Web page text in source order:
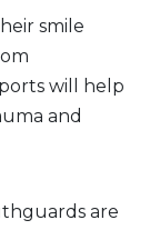
smile
will help
and
are